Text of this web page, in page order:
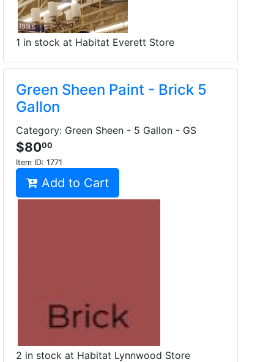
1 in stock at Habitat Everett Store
Green Sheen Paint - Brick 5
Gallon
Category: Green Sheen - 5 Gallon - GS
$8000
Item ID: 1771
Add to Cart
2 in stock at Habitat Lynnwood Store